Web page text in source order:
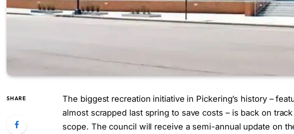
SHARE
The biggest recreation initiative in Pickering’s history –
almost scrapped last spring to save costs – is back on
scope. The council will receive a semi-annual update on